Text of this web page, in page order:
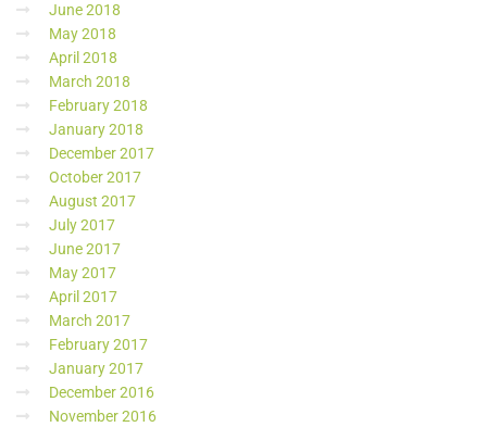
June 2018
May 2018
April 2018
March 2018
February 2018
January 2018
December 2017
October 2017
August 2017
July 2017
June 2017
May 2017
April 2017
March 2017
February 2017
January 2017
December 2016
November 2016